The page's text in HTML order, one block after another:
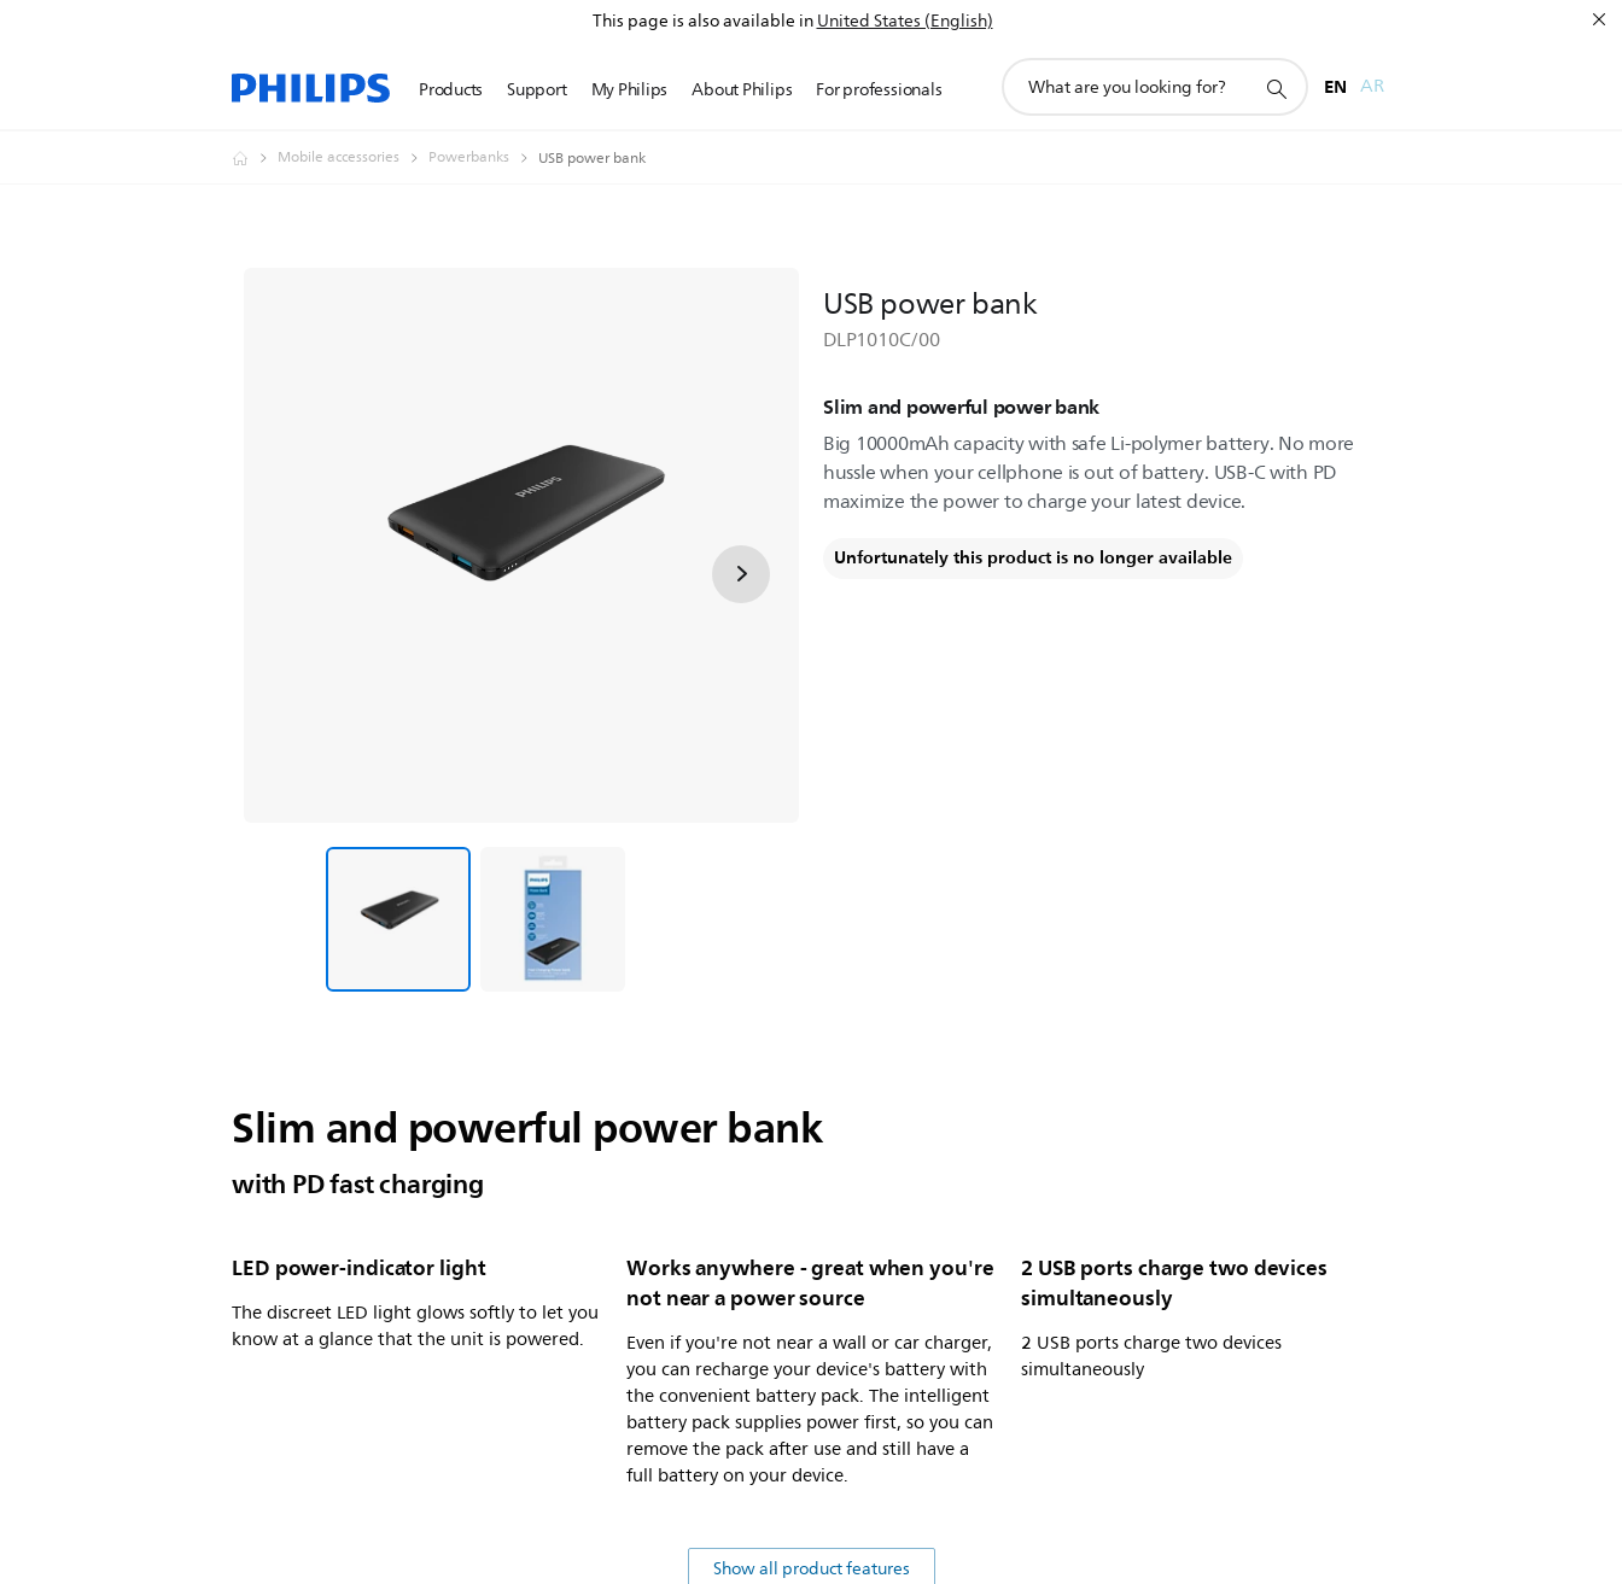
This page is also available inUnited States (English)
Products Support My Philips About Philips For professionals
search
EN AR
Mobile accessories Powerbanks USB power bank
USB power bank
DLP1010C/00
Slim and powerful power bank
Big 10000mAh capacity with safe Li-polymer battery. No more
hussle when your cellphone is out of battery. USB-C with PD
maximize the power to charge your latest device.
Unfortunately this product is no longer available
Slim and powerful power bank
with PD fast charging
LED power-indicator light
The discreet LED light glows softly to let you
know at a glance that the unit is powered.
Works anywhere - great when you're
not near a power source
Even if you're not near a wall or car charger,
you can recharge your device's battery with
the convenient battery pack. The intelligent
battery pack supplies power first, so you can
remove the pack after use and still have a
full battery on your device.
2 USB ports charge two devices
simultaneously
2 USB ports charge two devices
simultaneously
Show all product features